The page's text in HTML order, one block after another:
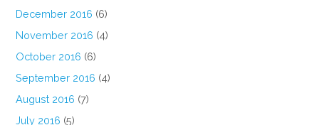
December 2016 (6)
November 2016 (4)
October 2016 (6)
September 2016 (4)
August 2016 (7)
July 2016 (5)